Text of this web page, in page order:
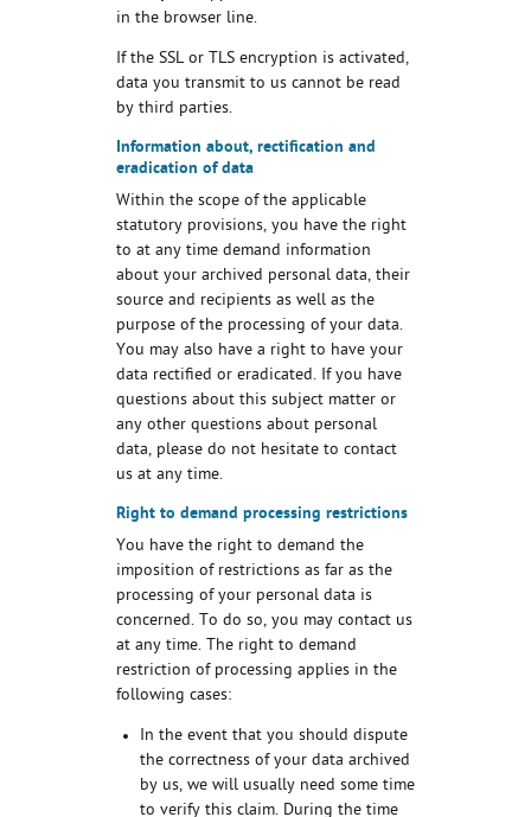
in the browser line.
If the SSL or TLS encryption is activated,
data you transmit to us cannot be read
by third parties.
Information about, rectification and
eradication of data
Within the scope of the applicable
statutory provisions, you have the right
to at any time demand information
about your archived personal data, their
source and recipients as well as the
purpose of the processing of your data.
You may also have a right to have your
data rectified or eradicated. If you have
questions about this subject matter or
any other questions about personal
data, please do not hesitate to contact
us at any time.
Right to demand processing restrictions
You have the right to demand the
imposition of restrictions as far as the
processing of your personal data is
concerned. To do so, you may contact us
at any time. The right to demand
restriction of processing applies in the
following cases:
In the event that you should dispute
the correctness of your data archived
by us, we will usually need some time
to verify this claim. During the time